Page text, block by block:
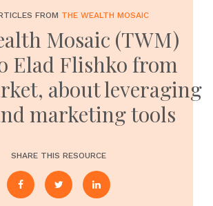
FROM THE WEALTH MOSAIC
Mosaic (TWM)
Elad Flishko from
about leveraging
marketing tools
SHARE THIS RESOURCE